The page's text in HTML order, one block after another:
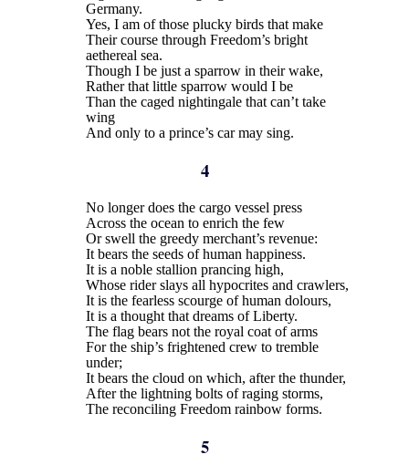
Germany.
Yes, I am of those plucky birds that make
Their course through Freedom’s bright
aethereal sea.
Though I be just a sparrow in their wake,
Rather that little sparrow would I be
Than the caged nightingale that can’t take
wing
And only to a prince’s car may sing.
4
No longer does the cargo vessel press
Across the ocean to enrich the few
Or swell the greedy merchant’s revenue:
It bears the seeds of human happiness.
It is a noble stallion prancing high,
Whose rider slays all hypocrites and crawlers,
It is the fearless scourge of human dolours,
It is a thought that dreams of Liberty.
The flag bears not the royal coat of arms
For the ship’s frightened crew to tremble
under;
It bears the cloud on which, after the thunder,
After the lightning bolts of raging storms,
The reconciling Freedom rainbow forms.
5